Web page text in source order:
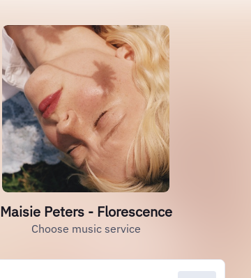
Maisie Peters - Florescence
Choose music service